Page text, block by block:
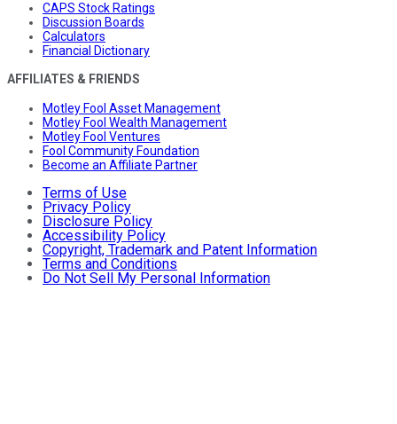
CAPS Stock Ratings
Discussion Boards
Calculators
Financial Dictionary
AFFILIATES & FRIENDS
Motley Fool Asset Management
Motley Fool Wealth Management
Motley Fool Ventures
Fool Community Foundation
Become an Affiliate Partner
Terms of Use
Privacy Policy
Disclosure Policy
Accessibility Policy
Copyright, Trademark and Patent Information
Terms and Conditions
Do Not Sell My Personal Information